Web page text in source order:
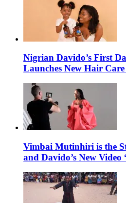
Nigrian Davido’s First
Launches New Hair
Vimbai Mutinhiri is the
and Davido’s New Video